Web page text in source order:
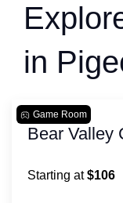
in
Game Room
Bear Valley
Starting at$106